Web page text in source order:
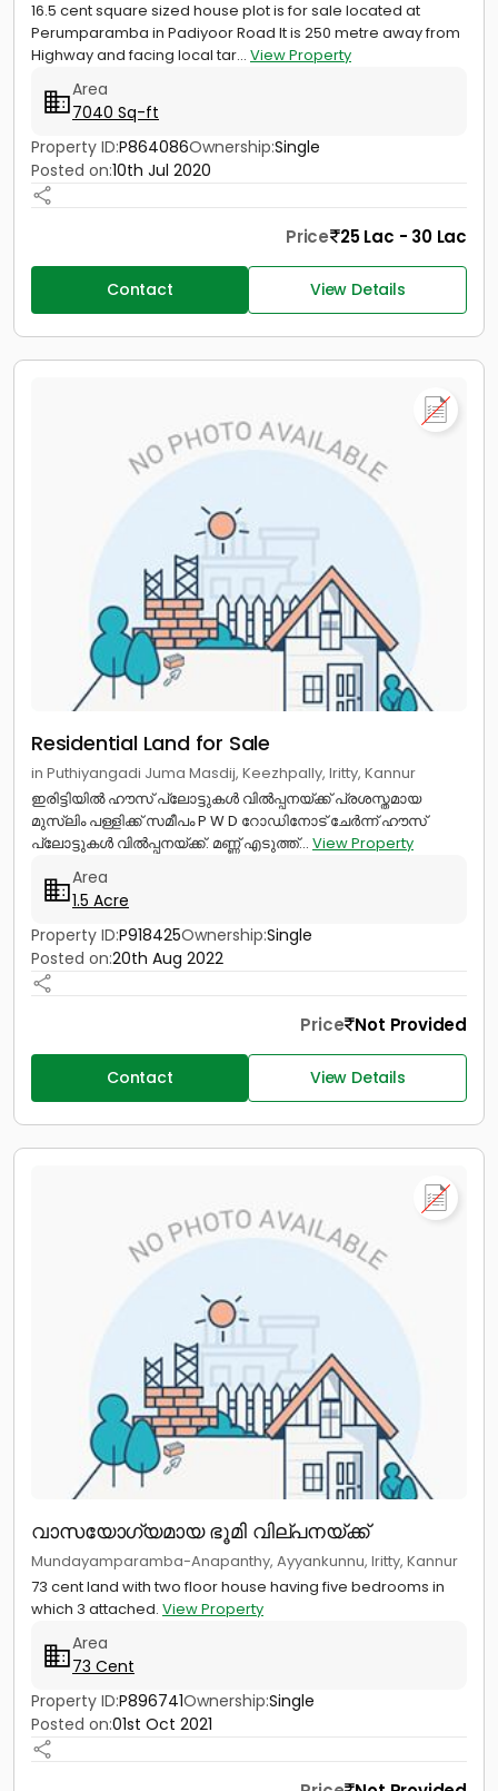
16.5 cent square sized house plot is for sale located at
Perumparamba in Padiyoor Road It is 250 metre away from
Highway and facing local tar... View Property
Area
7040 Sq-ft
Property ID:P864086Ownership:Single
Posted on:10th Jul 2020
Price 25 Lac - 30 Lac
Contact View Details
Residential Land for Sale
in Puthiyangadi Juma Masdij, Keezhpally, Iritty, Kannur
ഇരിട്ടിയിൽ ഹൗസ് പ്ലോട്ടുകൾ വിൽപ്പനയ്ക്ക് പ്രശസ്തമായ
മുസ്ലിം പള്ളിക്ക് സമീപം P W D റോഡിനോട് ചേർന്ന് ഹൗസ്
പ്ലോട്ടുകൾ വിൽപ്പനയ്ക്ക്. മണ്ണ് എടുത്ത്... View Property
Area
1.5 Acre
Property ID:P918425Ownership:Single
Posted on:20th Aug 2022
Price Not Provided
Contact View Details
വാസയോഗ്യമായ ഭൂമി വില്പനയ്ക്ക്
Mundayamparamba-Anapanthy, Ayyankunnu, Iritty, Kannur
73 cent land with two floor house having five bedrooms in
which 3 attached. View Property
Area
73 Cent
Property ID:P896741Ownership:Single
Posted on:01st Oct 2021